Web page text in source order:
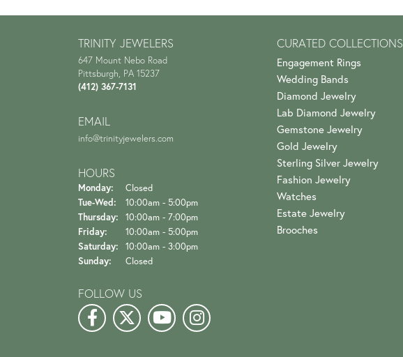
TRINITY JEWELERS
647 Mount Nebo Road
Pittsburgh, PA 15237
(412) 367-7131
EMAIL
info@trinityjewelers.com
HOURS
Monday:
Closed
Tue-Wed: Tuesday - Wednesday:
10:00am - 5:00pm
Thursday:
10:00am - 7:00pm
Friday:
10:00am - 5:00pm
Saturday:
10:00am - 3:00pm
Sunday:
Closed
FOLLOW US
CURATED COLLECTIONS
Engagement Rings
Wedding Bands
Diamond Jewelry
Lab Diamond Jewelry
Gemstone Jewelry
Gold Jewelry
Sterling Silver Jewelry
Fashion Jewelry
Watches
Estate Jewelry
Brooches